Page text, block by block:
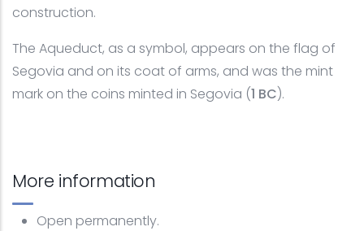
construction.
The Aqueduct, as a symbol, appears on the flag of
Segovia and on its coat of arms, and was the mint
mark on the coins minted in Segovia (1 BC).
More information
Open permanently.